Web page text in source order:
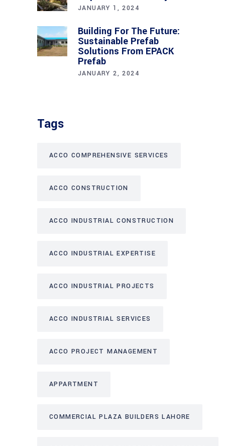
JANUARY 1, 2024
Building For The Future:
Sustainable Prefab
Solutions From EPACK
Prefab
JANUARY 2, 2024
Tags
ACCO COMPREHENSIVE SERVICES
ACCO CONSTRUCTION
ACCO INDUSTRIAL CONSTRUCTION
ACCO INDUSTRIAL EXPERTISE
ACCO INDUSTRIAL PROJECTS
ACCO INDUSTRIAL SERVICES
ACCO PROJECT MANAGEMENT
APPARTMENT
COMMERCIAL PLAZA BUILDERS LAHORE